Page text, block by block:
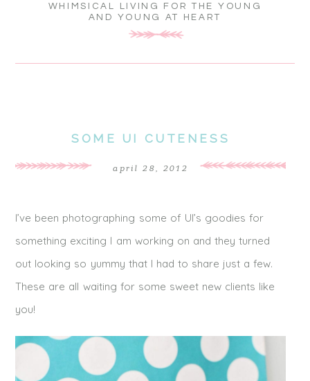
WHIMSICAL LIVING FOR THE YOUNG
AND YOUNG AT HEART
SOME UI CUTENESS
april 28, 2012
I’ve been photographing some of UI’s goodies for
something exciting I am working on and they turned
out looking so yummy that I had to share just a few.
These are all waiting for some sweet new clients like
you!